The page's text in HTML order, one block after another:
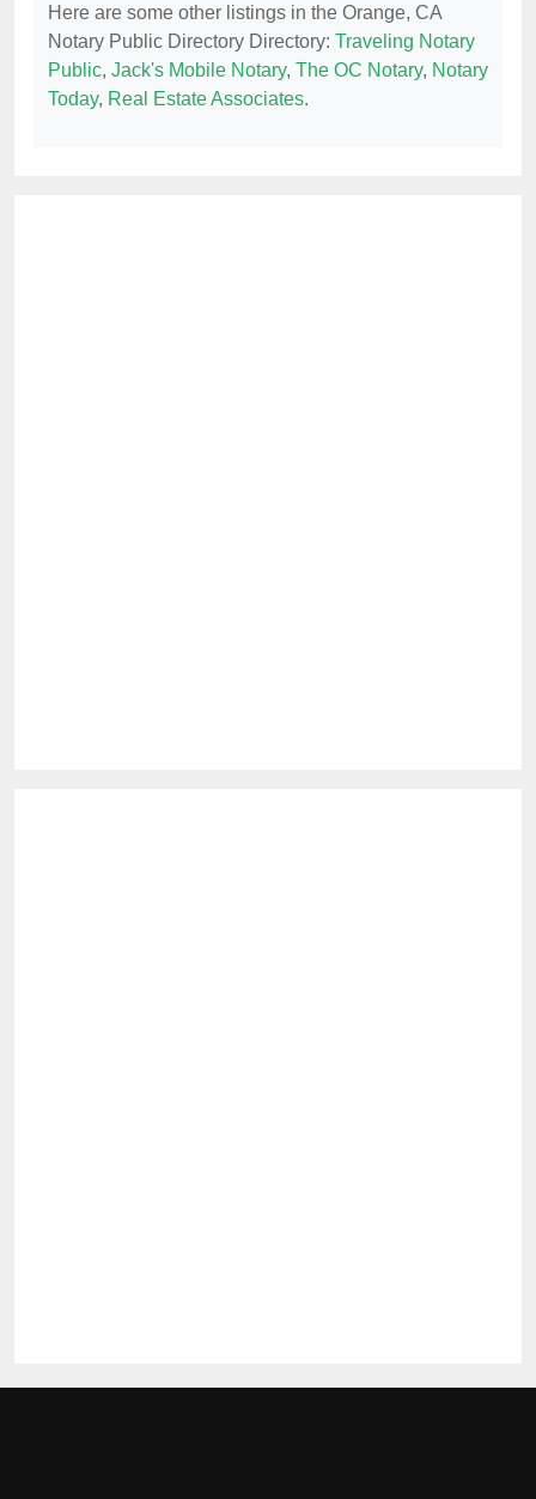
Here are some other listings in the Orange, CA
Notary Public Directory Directory: Traveling Notary
Public, Jack's Mobile Notary, The OC Notary, Notary
Today, Real Estate Associates.